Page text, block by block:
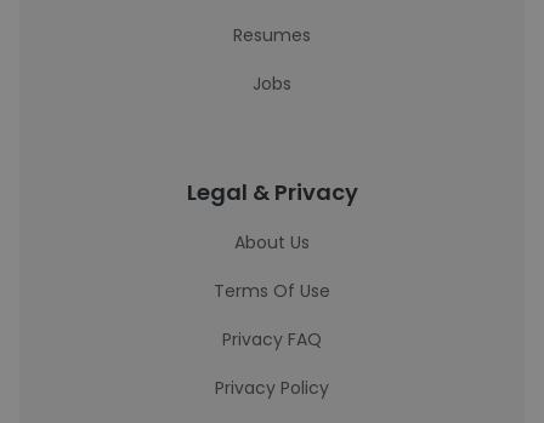
Resumes
Jobs
Legal & Privacy
About Us
Terms Of Use
Privacy FAQ
Privacy Policy